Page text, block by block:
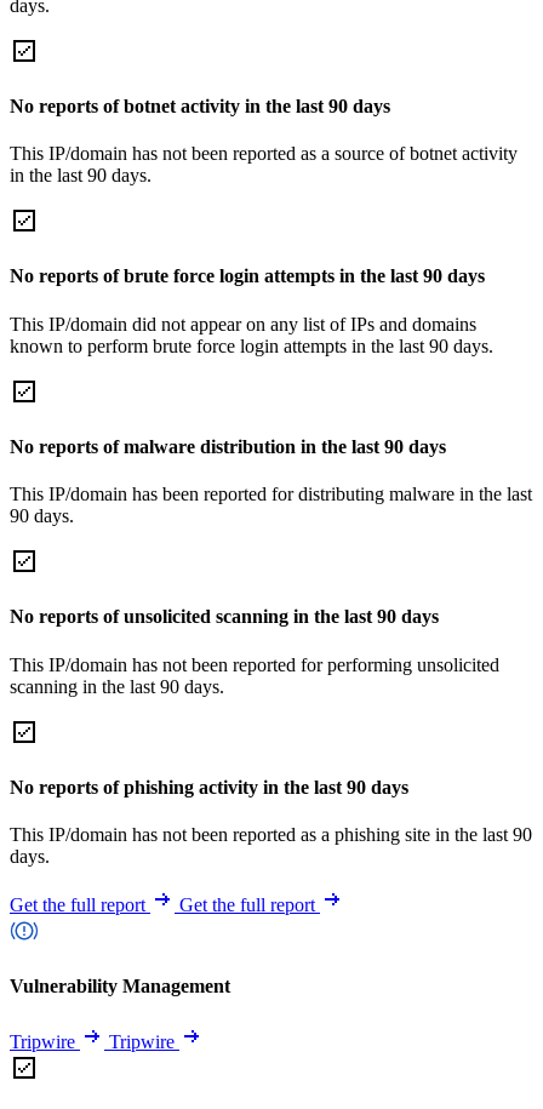
days.
No reports of botnet activity in the last 90 days
This IP/domain has not been reported as a source of botnet activity
in the last 90 days.
No reports of brute force login attempts in the last 90 days
This IP/domain did not appear on any list of IPs and domains
known to perform brute force login attempts in the last 90 days.
No reports of malware distribution in the last 90 days
This IP/domain has been reported for distributing malware in the last
90 days.
No reports of unsolicited scanning in the last 90 days
This IP/domain has not been reported for performing unsolicited
scanning in the last 90 days.
No reports of phishing activity in the last 90 days
This IP/domain has not been reported as a phishing site in the last 90
days.
Get the full report Get the full report
Vulnerability Management
Tripwire Tripwire